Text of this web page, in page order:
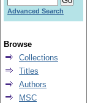
Advanced Search
Browse
Collections
Titles
Authors
MSC